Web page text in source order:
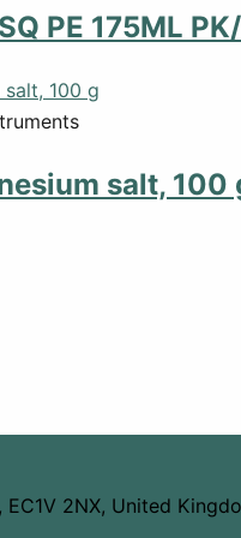
PE 175ML
salt, 100
2NX, United